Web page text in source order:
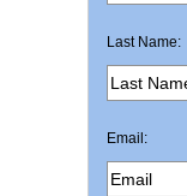
Last Name:
Email: